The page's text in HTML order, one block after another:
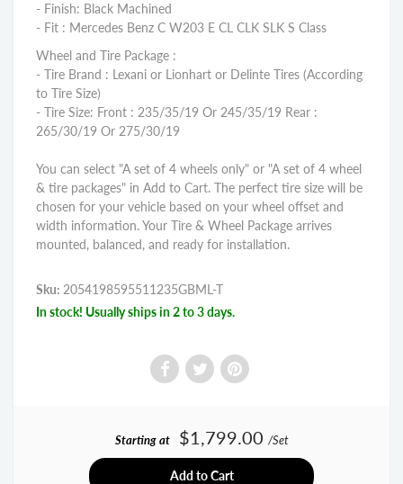
- Finish: Black Machined
- Fit : Mercedes Benz C W203 E CL CLK SLK S Class
Wheel and Tire Package :
- Tire Brand : Lexani or Lionhart or Delinte Tires (According
to Tire Size)
- Tire Size: Front : 235/35/19 Or 245/35/19 Rear :
265/30/19 Or 275/30/19
You can select "A set of 4 wheels only" or "A set of 4 wheel
& tire packages" in Add to Cart. The perfect tire size will be
chosen for your vehicle based on your wheel offset and
width information. Your Tire & Wheel Package arrives
mounted, balanced, and ready for installation.
Sku: 2054198595511235GBML-T
In stock! Usually ships in 2 to 3 days.
Starting at $1,799.00 /Set
Add to Cart